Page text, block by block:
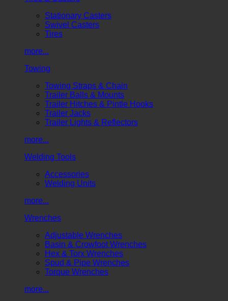
Stationary Casters
Swivel Casters
Tires
more...
Towing
Towing Straps & Chain
Trailer Balls & Mounts
Trailer Hitches & Pintle Hooks
Trailer Jacks
Trailer Lights & Reflectors
more...
Welding Tools
Accessories
Welding Units
more...
Wrenches
Adjustable Wrenches
Basin & Crowfoot Wrenches
Hex & Torx Wrenches
Spud & Pipe Wrenches
Torque Wrenches
more...